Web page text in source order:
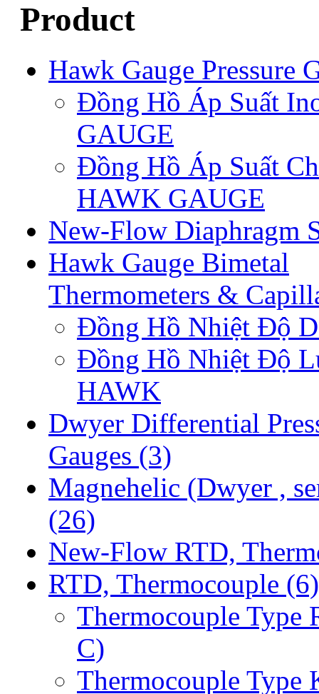
Product
Hawk Gauge Pressure
Đồng Hồ Áp Suất
GAUGE
Đồng Hồ Áp Suất
HAWK GAUGE
New-Flow Diaphragm
Hawk Gauge Bimetal
Thermometers &
Đồng Hồ Nhiệt Độ
Đồng Hồ Nhiệt Độ
HAWK
Dwyer Differential
Gauges (3)
Magnehelic (Dwyer ,
(26)
New-Flow RTD,
RTD, Thermocouple (6)
Thermocouple Type
C)
Thermocouple Type